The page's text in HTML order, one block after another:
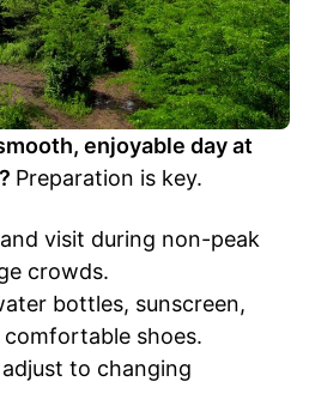
enjoyable day at
Preparation is key.
visit during non-peak
crowds.
bottles, sunscreen,
shoes.
to changing